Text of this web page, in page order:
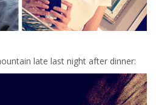
late last night after dinner: